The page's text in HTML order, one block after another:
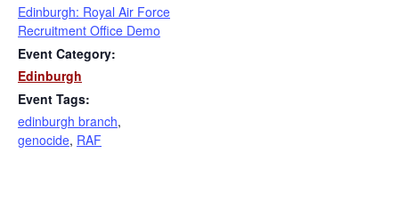
Edinburgh: Royal Air Force
Recruitment Office Demo
Event Category:
Edinburgh
Event Tags:
edinburgh branch,
genocide, RAF